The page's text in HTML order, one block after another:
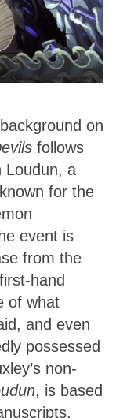
on
follows
Loudun, a
for the
event is
from the
hand
of what
and even
possessed
non-
, is based